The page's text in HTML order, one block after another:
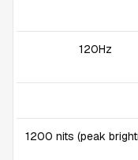
120Hz
1200 nits (peak